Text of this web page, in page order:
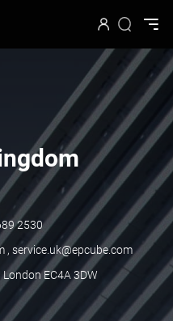
2530
, service.uk@epcube.com
EC4A 3DW